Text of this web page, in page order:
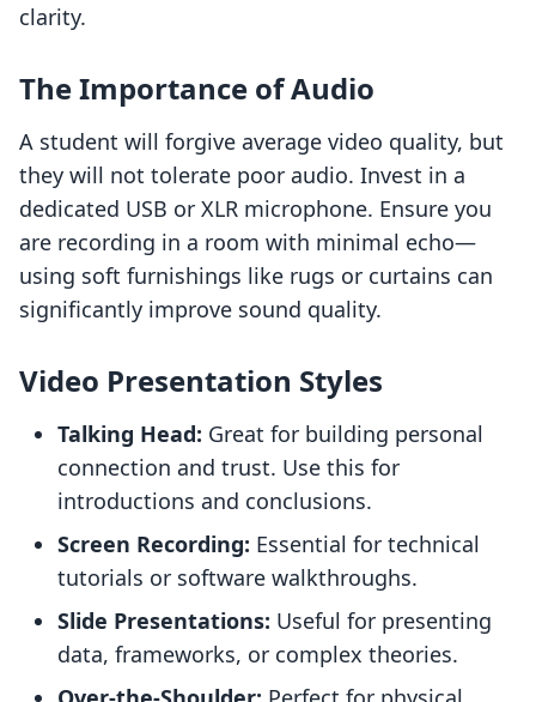
clarity.
The Importance of Audio
A student will forgive average video quality, but
they will not tolerate poor audio. Invest in a
dedicated USB or XLR microphone. Ensure you
are recording in a room with minimal echo—
using soft furnishings like rugs or curtains can
significantly improve sound quality.
Video Presentation Styles
Talking Head: Great for building personal
connection and trust. Use this for
introductions and conclusions.
Screen Recording: Essential for technical
tutorials or software walkthroughs.
Slide Presentations: Useful for presenting
data, frameworks, or complex theories.